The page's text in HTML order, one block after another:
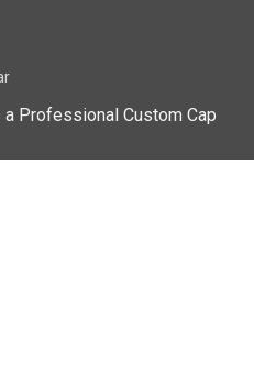
a Professional Custom Cap